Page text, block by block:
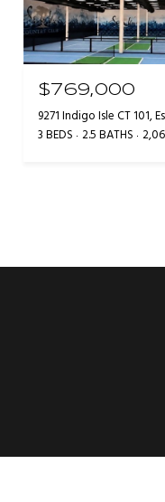
$769,000
9271 Indigo Isle CT 101,
3 BEDS 2.5 BATHS